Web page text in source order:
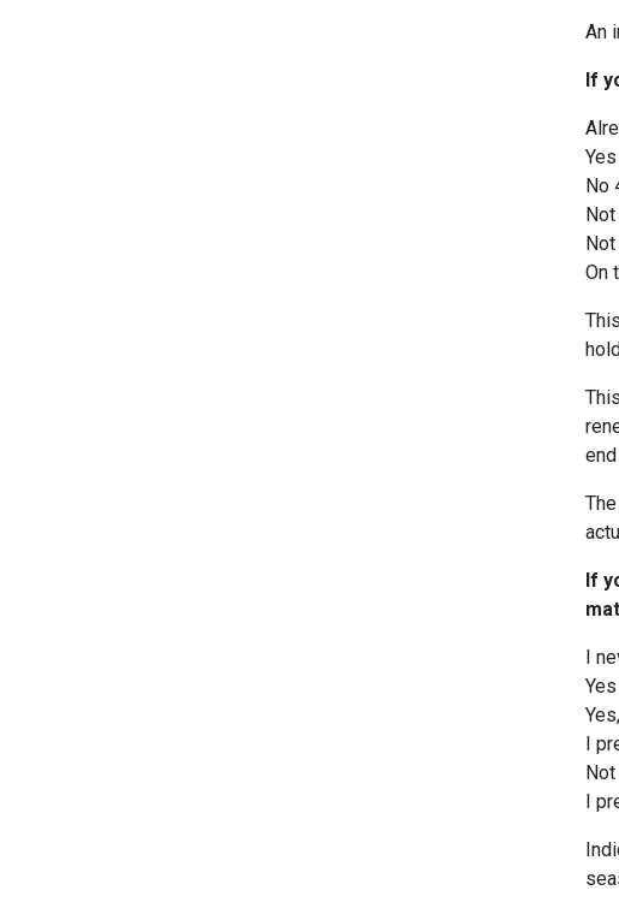
An
If
No
On
If
I
I
I